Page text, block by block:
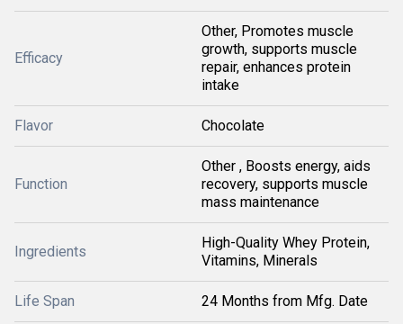
Efficacy
Other, Promotes muscle
growth, supports muscle
repair, enhances protein
intake
Flavor Chocolate
Function
Other , Boosts energy, aids
recovery, supports muscle
mass maintenance
Ingredients
High-Quality Whey Protein,
Vitamins, Minerals
Life Span 24 Months from Mfg. Date